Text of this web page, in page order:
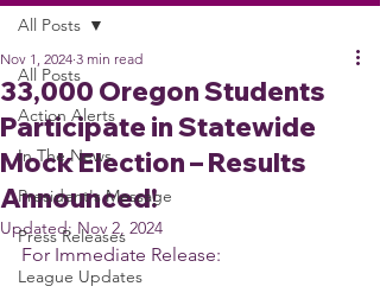
All Posts
Action Alerts
In The News
President's Message
Press Releases
League Updates
All Posts
33,000 Oregon Students
Participate in Statewide
Mock Election – Results
Announced!
Nov 1, 2024 3 min read
Updated: Nov 2, 2024
For Immediate Release: